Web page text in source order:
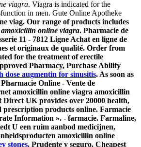
viagra. Viagra is indicated for the
in men. Gute Online Apotheke
viag. Our range of products includes
amoxicillin online viagra. Pharmacie de
11 - 7812 Ligne Achat en ligne de
et originaux de qualité. Order from
for the treatment of erectile
Pharmacy, Purchase Abilify
dose augmentin for sinusitis. As soon as
Online - Vente de
amoxicillin online viagra amoxicillin
Direct UK provides over 20000 health,
prescription products online. Farmacie
Information ». - farmacie. Farmaline,
U een ruim aanbod medicijnen,
amoxicillin online
stones. Prudente y seguro. Cheapest